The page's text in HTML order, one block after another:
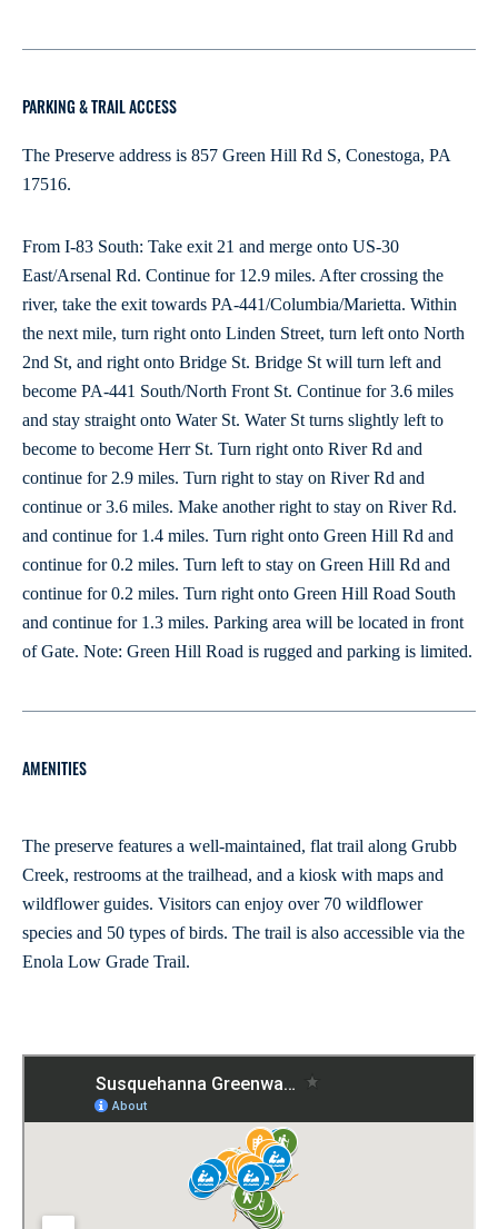
PARKING & TRAIL ACCESS
The Preserve address is 857 Green Hill Rd S, Conestoga, PA
17516.
From I-83 South: Take exit 21 and merge onto US-30
East/Arsenal Rd. Continue for 12.9 miles. After crossing the
river, take the exit towards PA-441/Columbia/Marietta. Within
the next mile, turn right onto Linden Street, turn left onto North
2nd St, and right onto Bridge St. Bridge St will turn left and
become PA-441 South/North Front St. Continue for 3.6 miles
and stay straight onto Water St. Water St turns slightly left to
become to become Herr St. Turn right onto River Rd and
continue for 2.9 miles. Turn right to stay on River Rd and
continue or 3.6 miles. Make another right to stay on River Rd.
and continue for 1.4 miles. Turn right onto Green Hill Rd and
continue for 0.2 miles. Turn left to stay on Green Hill Rd and
continue for 0.2 miles. Turn right onto Green Hill Road South
and continue for 1.3 miles. Parking area will be located in front
of Gate. Note: Green Hill Road is rugged and parking is limited.
AMENITIES
The preserve features a well-maintained, flat trail along Grubb
Creek, restrooms at the trailhead, and a kiosk with maps and
wildflower guides. Visitors can enjoy over 70 wildflower
species and 50 types of birds. The trail is also accessible via the
Enola Low Grade Trail.